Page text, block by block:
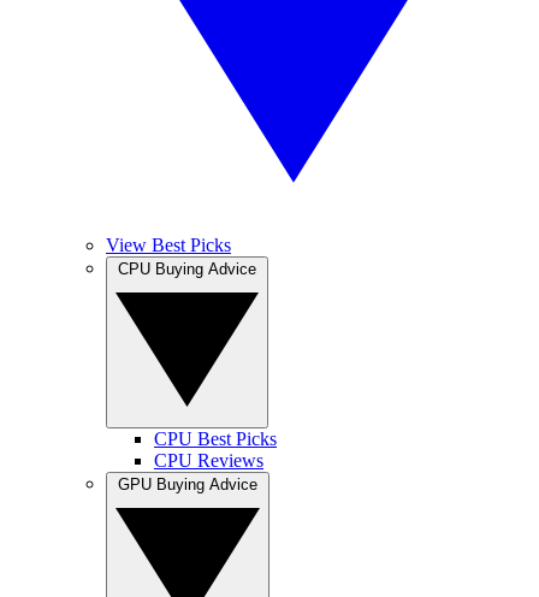
View Best Picks
CPU Best Picks
CPU Reviews